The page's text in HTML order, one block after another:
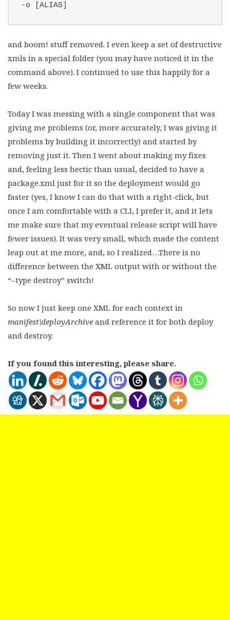
-o [ALIAS]
and boom! stuff removed. I even keep a set of destructive
xmls in a special folder (you may have noticed it in the
command above). I continued to use this happily for a
few weeks.
Today I was messing with a single component that was
giving me problems (or, more accurately, I was giving it
problems by building it incorrectly) and started by
removing just it. Then I went about making my fixes
and, feeling less hectic than usual, decided to have a
package.xml just for it so the deployment would go
faster (yes, I know I can do that with a right-click, but
once I am comfortable with a CLI, I prefer it, and it lets
me make sure that my eventual release script will have
fewer issues). It was very small, which made the content
leap out at me more, and, so I realized…There is no
difference between the XML output with or without the
“–type destroy” switch!
So now I just keep one XML for each context in
manifest\deployArchive and reference it for both deploy
and destroy.
If you found this interesting, please share.